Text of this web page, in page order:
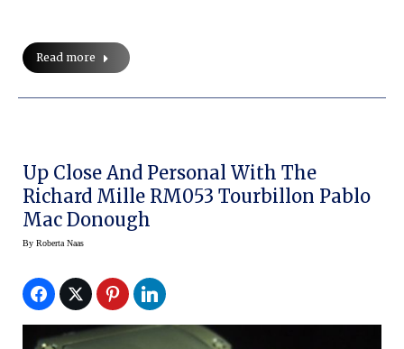
Read more
Up Close And Personal With The
Richard Mille RM053 Tourbillon Pablo
Mac Donough
By Roberta Naas